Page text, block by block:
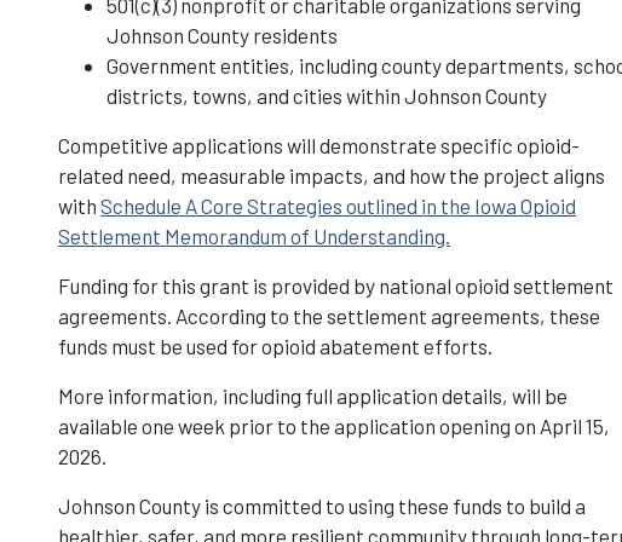
501(c)(3) nonprofit or charitable organizations serving
Johnson County residents
Government entities, including county departments,
districts, towns, and cities within Johnson County
Competitive applications will demonstrate specific opioid-
related need, measurable impacts, and how the project aligns
withSchedule A Core Strategies outlined in the Iowa Opioid
Settlement Memorandum of Understanding.
Funding for this grant is provided by national opioid settlement
agreements. According to the settlement agreements, these
funds must be used for opioid abatement efforts.
More information, including full application details, will be
available one week prior to the application opening on April 15,
2026.
Johnson County is committed to using these funds to build a
healthier, safer, and more resilient community through long-